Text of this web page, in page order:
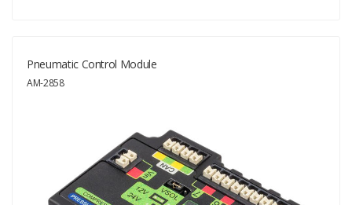
Pneumatic Control Module
AM-2858